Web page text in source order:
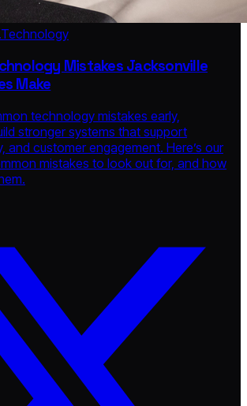
Mistakes Jacksonville
Make
technology mistakes early,
stronger systems that support
and customer engagement. Here’s our
mistakes to look out for, and how